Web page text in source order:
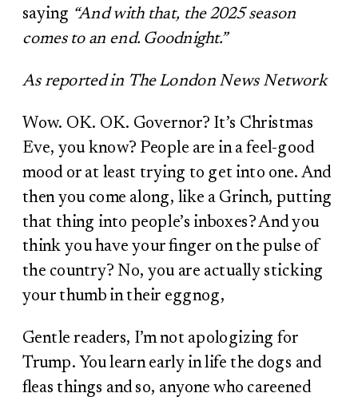
saying “And with that, the 2025 season
comes to an end. Goodnight.”
As reported in The London News Network
Wow. OK. OK. Governor? It’s Christmas
Eve, you know? People are in a feel-good
mood or at least trying to get into one. And
then you come along, like a Grinch, putting
that thing into people’s inboxes? And you
think you have your finger on the pulse of
the country? No, you are actually sticking
your thumb in their eggnog,
Gentle readers, I’m not apologizing for
Trump. You learn early in life the dogs and
fleas things and so, anyone who careened